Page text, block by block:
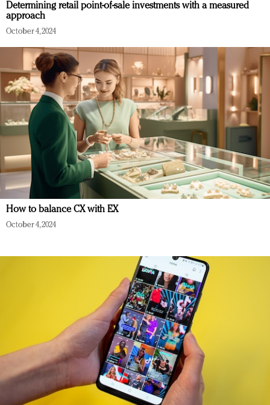
Determining retail point-of-sale investments with a measured
approach
October 4, 2024
How to balance CX with EX
October 4, 2024